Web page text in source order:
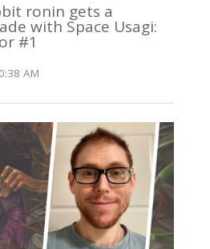
ronin gets a
with Space Usagi:
#1
AM